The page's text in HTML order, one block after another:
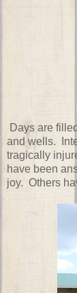
Days are
and wells.
tragically
have been
joy. Others